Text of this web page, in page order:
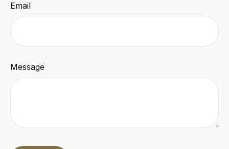
Email
Message